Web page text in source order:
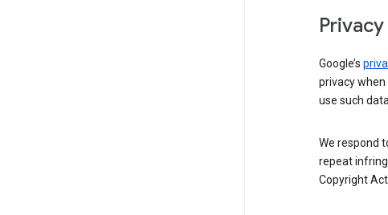
Google’s
privacy when
use such
We respond
repeat
Copyright